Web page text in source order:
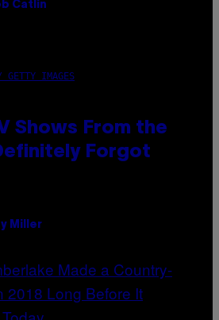
Catlin
GETTY IMAGES
Shows From the
Forgot
Miller